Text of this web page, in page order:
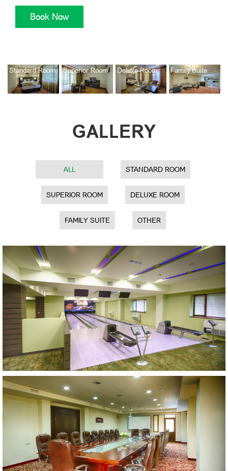
Standard Room Superior Room Deluxe Room Family Suite
GALLERY
ALL STANDARD ROOM
SUPERIOR ROOM DELUXE ROOM
FAMILY SUITE OTHER